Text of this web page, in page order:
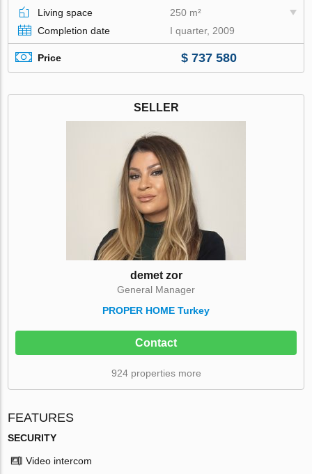
Living space
250 m²
Completion date
I quarter, 2009
Price $ 737 580
SELLER
demet zor
General Manager
PROPER HOME Turkey
Contact
924 properties more
FEATURES
SECURITY
Video intercom